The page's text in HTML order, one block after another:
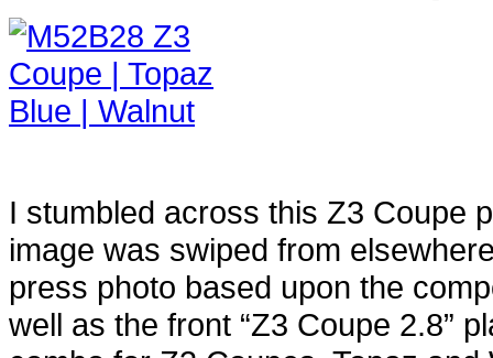
I stumbled across this Z3 Coupe
image was swiped from
press photo based upon the
well as the front “Z3 Coupe 2.8”